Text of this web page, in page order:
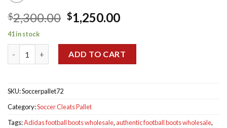
$2,300.00 Original
price
was:
$2,300.00.
$1,250.00Current
is:
$1,250.00.
41 in stock
ADD TO CART
SKU:Soccerpallet72
Category:Soccer Cleats Pallet
Tags:Adidas football boots wholesale, authentic football boots wholesale,